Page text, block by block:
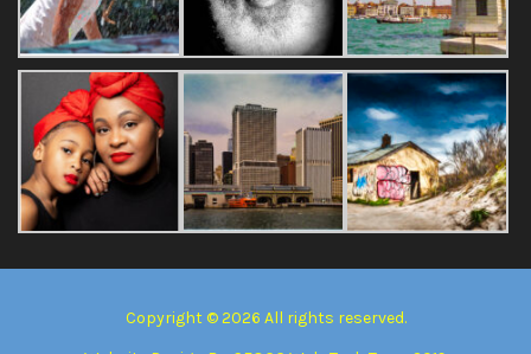
Copyright © 2026 All rights reserved.